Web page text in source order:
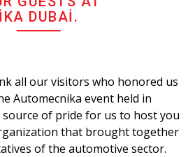
DUBAI.
all our visitors who honored us
Automecnika event held in
source of pride for us to host you
that brought together
of the automotive sector.